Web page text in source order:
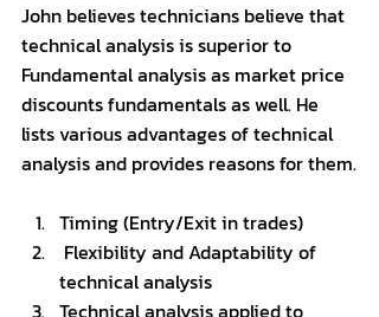
John believes technicians believe that
technical analysis is superior to
Fundamental analysis as market price
discounts fundamentals as well. He
lists various advantages of technical
analysis and provides reasons for them.
Timing (Entry/Exit in trades)
technical analysis